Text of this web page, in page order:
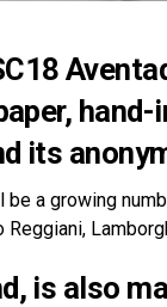
its
a growing
is also